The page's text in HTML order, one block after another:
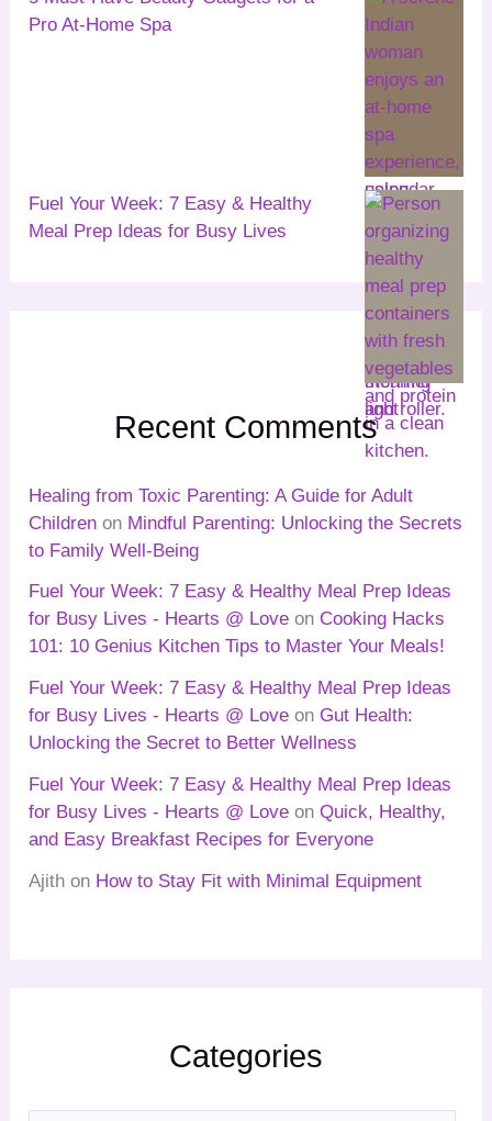
Pro At-Home Spa
Fuel Your Week: 7 Easy & Healthy
Meal Prep Ideas for Busy Lives
Recent Comments
Healing from Toxic Parenting: A Guide for Adult
Children on Mindful Parenting: Unlocking the Secrets
to Family Well-Being
Fuel Your Week: 7 Easy & Healthy Meal Prep Ideas
for Busy Lives - Hearts @ Love on Cooking Hacks
101: 10 Genius Kitchen Tips to Master Your Meals!
Fuel Your Week: 7 Easy & Healthy Meal Prep Ideas
for Busy Lives - Hearts @ Love on Gut Health:
Unlocking the Secret to Better Wellness
Fuel Your Week: 7 Easy & Healthy Meal Prep Ideas
for Busy Lives - Hearts @ Love onQuick, Healthy,
and Easy Breakfast Recipes for Everyone
Ajith on How to Stay Fit with Minimal Equipment
Categories